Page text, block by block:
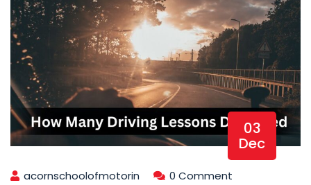
03
Dec
acornschoolofmotorin 0 Comment